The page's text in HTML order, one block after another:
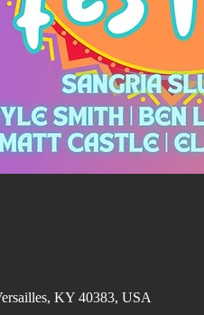
KY 40383, USA